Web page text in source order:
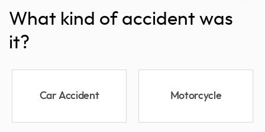
What kind of accident was
it?
Car Accident Motorcycle